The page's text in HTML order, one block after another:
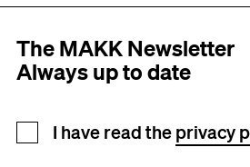
The MAKK Newsletter
Always up to date
Newsletter registration
I have read the privacy